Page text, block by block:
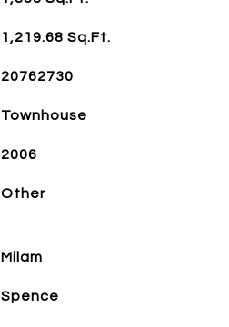
1,219.68 Sq.Ft.
20762730
Townhouse
2006
Other
Milam
Spence